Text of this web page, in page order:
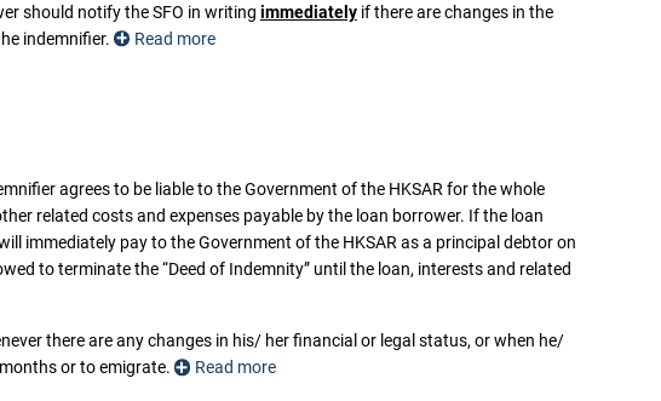
should notify the SFO in writing immediatelyif there are changes in the
indemnifier.
Read more
a bankruptcy order is made against the indemnifier;
Ordinance;
has been appointed over any or all of the indemnifier’s assets;
proceedings (whether inside or outside the Hong Kong Special Administrative
indemnifier or any of his/her assets;
agrees to be liable to the Government of the HKSAR for the whole
related costs and expenses payable by the loan borrower. If the loan
immediately pay to the Government of the HKSAR as a principal debtor on
to terminate the “Deed of Indemnity” until the loan, interests and related
there are any changes in his/ her financial or legal status, or when he/
or to emigrate.
Read more